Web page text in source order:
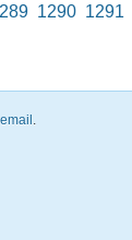
1290 1291
email .